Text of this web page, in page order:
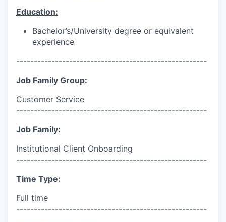
Education:
Bachelor’s/University degree or equivalent
experience
------------------------------------------------------
Job Family Group:
Customer Service
------------------------------------------------------
Job Family:
Institutional Client Onboarding
------------------------------------------------------
Time Type:
Full time
------------------------------------------------------